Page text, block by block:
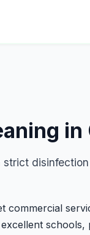
in
commercial
schools,